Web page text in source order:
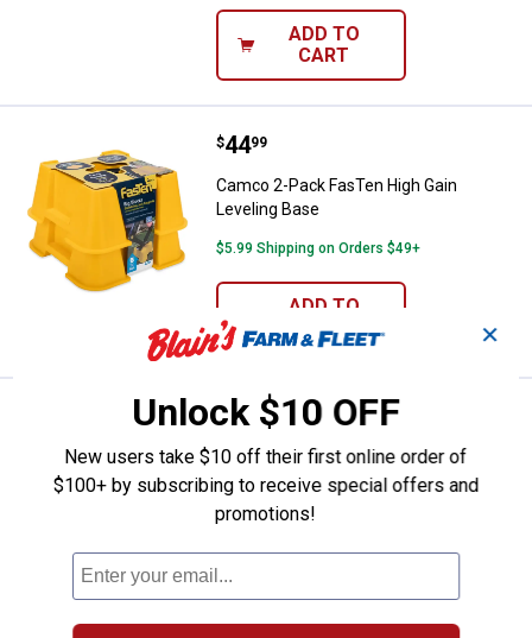
ADD TO
CART
Camco 2-Pack FasTen High Gain
Price:
$44
. 99
Camco 2-Pack FasTen High Gain
Leveling Base
$5.99 Shipping on Orders $49+
ADD TO
CART
Camco 50' 5/8" ID TastePURE
Price:
$29
. 99
Camco 50' 5/8" ID TastePURE Drinking
Water Hose
$5.99 Shipping on Orders $49+
CART
✕
Unlock $10 OFF
New users take $10 off their first online order of
$100+ by subscribing to receive special offers and
promotions!